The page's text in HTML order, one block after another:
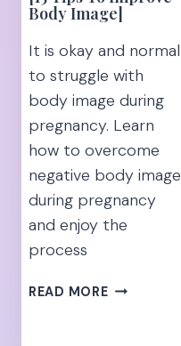
Body Image]
It is okay and normal
to struggle with
body image during
pregnancy. Learn
how to overcome
negative body image
during pregnancy
and enjoy the
process
READ MORE“I’M